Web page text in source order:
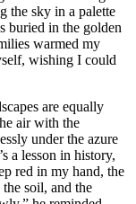
the sky in a palette
buried in the golden
warmed my
wishing I could
are equally
air with the
under the azure
a lesson in history,
red in my hand, the
soil, and the